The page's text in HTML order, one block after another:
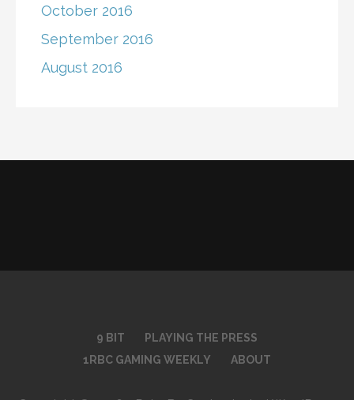
October 2016
September 2016
August 2016
9 BIT
PLAYING THE PRESS
1RBC GAMING WEEKLY
ABOUT